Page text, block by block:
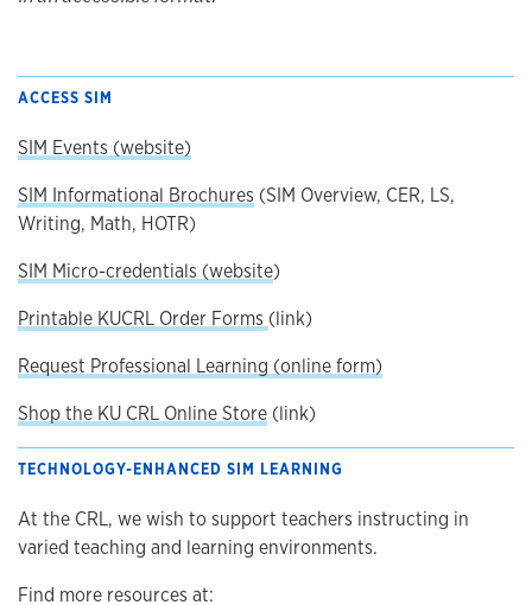
ACCESS SIM
SIM Events (website)
SIM Informational Brochures (SIM Overview, CER, LS,
Writing, Math, HOTR)
SIM Micro-credentials (website)
Printable KUCRL Order Forms (link)
Request Professional Learning (online form)
Shop the KU CRL Online Store (link)
TECHNOLOGY-ENHANCED SIM LEARNING
At the CRL, we wish to support teachers instructing in
varied teaching and learning environments.
Find more resources at: